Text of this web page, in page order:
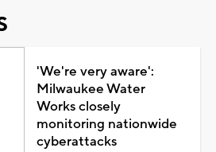
'We're very aware':
Milwaukee Water
Works closely
monitoring nationwide
cyberattacks